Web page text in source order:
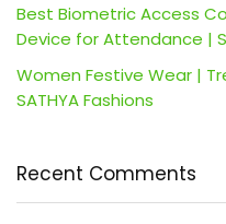
Best Biometric Access
Device for Attendance |
Women Festive Wear |
SATHYA Fashions
Recent Comments